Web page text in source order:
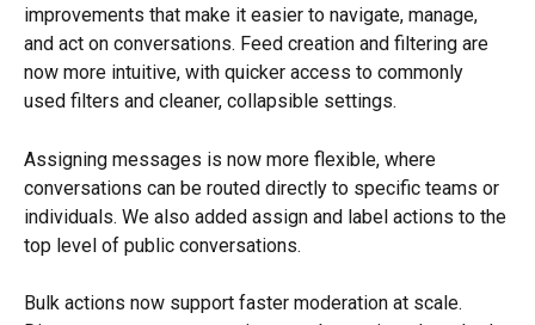
improvements that make it easier to navigate, manage,
and act on conversations. Feed creation and filtering are
now more intuitive, with quicker access to commonly
used filters and cleaner, collapsible settings.
Assigning messages is now more flexible, where
conversations can be routed directly to specific teams or
individuals. We also added assign and label actions to the
top level of public conversations.
Bulk actions now support faster moderation at scale.